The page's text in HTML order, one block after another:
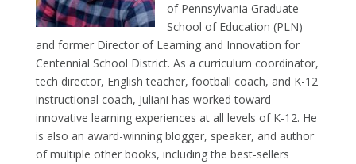
of Pennsylvania Graduate
School of Education (PLN)
and former Director of Learning and Innovation for
Centennial School District. As a curriculum coordinator,
tech director, English teacher, football coach, and K-12
instructional coach, Juliani has worked toward
innovative learning experiences at all levels of K-12. He
is also an award-winning blogger, speaker, and author
of multiple other books, including the best-sellers